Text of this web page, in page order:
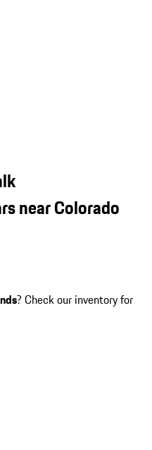
near Colorado
? Check our inventory for